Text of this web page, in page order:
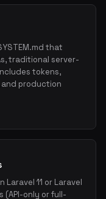
that
traditional server-
tokens,
production
11 or Laravel
(API-only or full-